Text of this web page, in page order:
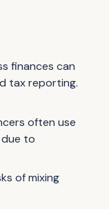
finances can
tax reporting.
often use
to
of mixing